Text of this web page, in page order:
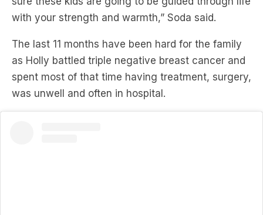
The last 11 months have been hard for the family
as Holly battled triple negative breast cancer and
spent most of that time having treatment, surgery,
was unwell and often in hospital.